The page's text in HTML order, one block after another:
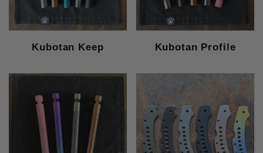
Kubotan Keep Kubotan Profile